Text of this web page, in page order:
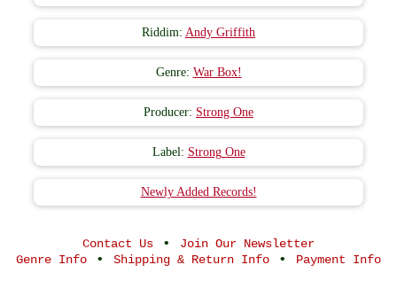
Riddim: Andy Griffith
Genre: War Box!
Producer: Strong One
Label: Strong One
Newly Added Records!
Contact Us •
Join Our Newsletter
Genre Info • Shipping & Return Info • Payment Info